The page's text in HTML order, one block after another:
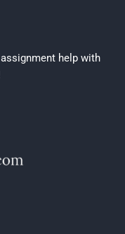
help with